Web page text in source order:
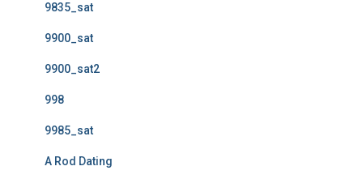
9835_sat
9900_sat
9900_sat2
998
9985_sat
A Rod Dating